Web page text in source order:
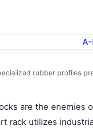
rubber profiles
are the
rack utilizes